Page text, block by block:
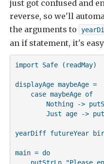
just got confused and
reverse, so we'll
the arguments to
an if statement, it's
import Safe (readMay)
displayAge maybeAge =
    case maybeAge of
Nothing ->
Just age ->
yearDiff futureYear
main = do